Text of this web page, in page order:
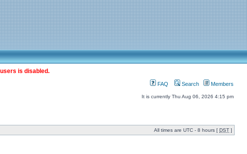
is disabled.
FAQ Search Members
It is currently Thu Aug 06, 2026 4:15 pm
All times are UTC - 8 hours [ DST ]